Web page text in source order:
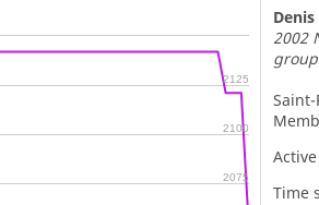
2075
2100
2125
2002
group
Active
Time